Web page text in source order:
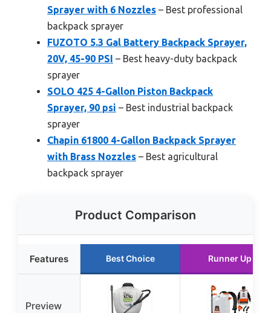
Sprayer with 6 Nozzles – Best professional
backpack sprayer
FUZOTO 5.3 Gal Battery Backpack Sprayer,
20V, 45-90 PSI – Best heavy-duty backpack
sprayer
SOLO 425 4-Gallon Piston Backpack
Sprayer, 90 psi – Best industrial backpack
sprayer
Chapin 61800 4-Gallon Backpack Sprayer
with Brass Nozzles – Best agricultural
backpack sprayer
Product Comparison
Features Best Choice Runner Up
Preview